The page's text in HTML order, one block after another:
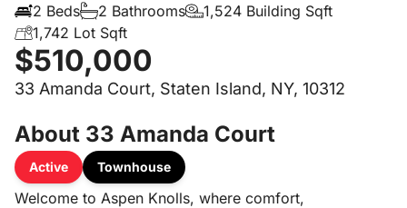
2 Beds 2 Bathrooms
1,524 Building Sqft
1,742 Lot Sqft
$510,000
33 Amanda Court, Staten Island, NY, 10312
About 33 Amanda Court
Active Townhouse
Welcome to Aspen Knolls, where comfort,